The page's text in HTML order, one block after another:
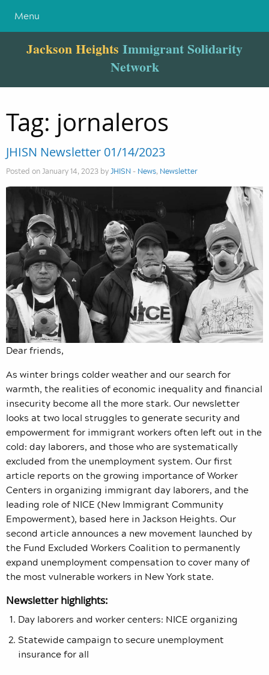
Menu
Jackson Heights Immigrant Solidarity
Network
Tag: jornaleros
JHISN Newsletter 01/14/2023
Posted on January 14, 2023 byJHISN - News, Newsletter
Dear friends,
As winter brings colder weather and our search for
warmth, the realities of economic inequality and financial
insecurity become all the more stark. Our newsletter
looks at two local struggles to generate security and
empowerment for immigrant workers often left out in the
cold: day laborers, and those who are systematically
excluded from the unemployment system. Our first
article reports on the growing importance of Worker
Centers in organizing immigrant day laborers, and the
leading role of NICE (New Immigrant Community
Empowerment), based here in Jackson Heights. Our
second article announces a new movement launched by
the Fund Excluded Workers Coalition to permanently
expand unemployment compensation to cover many of
the most vulnerable workers in New York state.
Newsletter highlights:
Day laborers and worker centers: NICE organizing
Statewide campaign to secure unemployment
insurance for all